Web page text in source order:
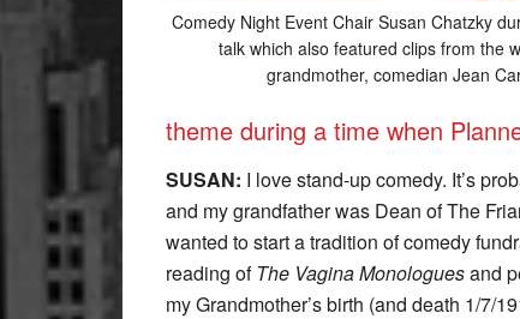
Comedy Night Event Chair Susan Chatzky
talk which also featured clips from the
grandmother, comedian Jean
theme during a time when
SUSAN: I love stand-up comedy. It’s
and my grandfather was Dean of The
wanted to start a tradition of comedy
reading ofThe Vagina Monologuesand
my Grandmother’s birth (and death 1/7/